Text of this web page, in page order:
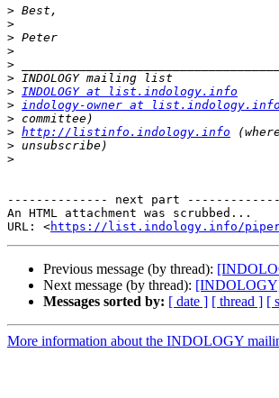
>
>
>
>
>
>
> INDOLOGY at list.indology.info
> indology-owner at list.indology.info
>
> http://listinfo.indology.info
>
>
-------------- next part
An HTML attachment was scrubbed...
URL: <https://list.indology.info/
Previous message (by thread):
Next message (by thread):
Messages sorted by: [ date ] [ thread ] [
More information about the INDOLOGY